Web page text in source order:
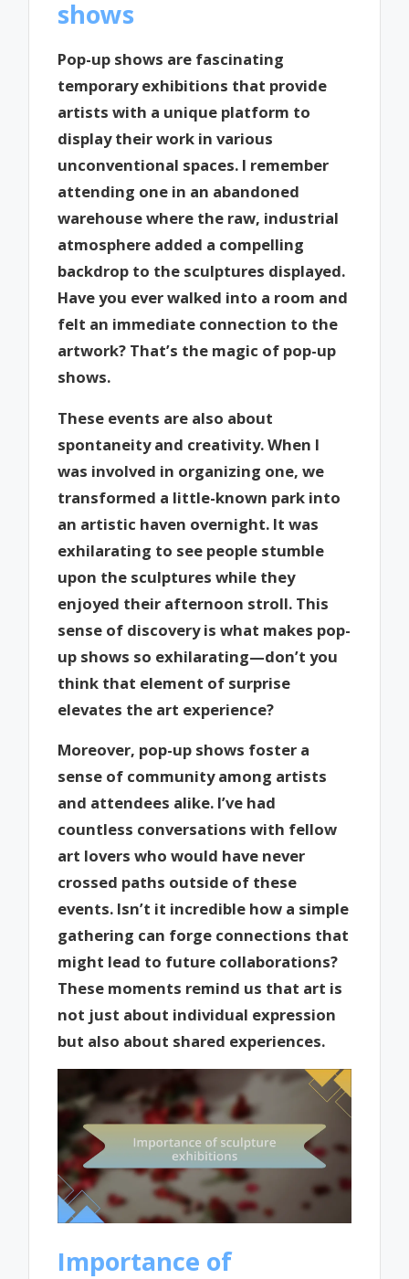
shows
Pop-up shows are fascinating
temporary exhibitions that provide
artists with a unique platform to
display their work in various
unconventional spaces. I remember
attending one in an abandoned
warehouse where the raw, industrial
atmosphere added a compelling
backdrop to the sculptures displayed.
Have you ever walked into a room and
felt an immediate connection to the
artwork? That’s the magic of pop-up
shows.
These events are also about
spontaneity and creativity. When I
was involved in organizing one, we
transformed a little-known park into
an artistic haven overnight. It was
exhilarating to see people stumble
upon the sculptures while they
enjoyed their afternoon stroll. This
sense of discovery is what makes pop-
up shows so exhilarating—don’t you
think that element of surprise
elevates the art experience?
Moreover, pop-up shows foster a
sense of community among artists
and attendees alike. I’ve had
countless conversations with fellow
art lovers who would have never
crossed paths outside of these
events. Isn’t it incredible how a simple
gathering can forge connections that
might lead to future collaborations?
These moments remind us that art is
not just about individual expression
but also about shared experiences.
Importance of